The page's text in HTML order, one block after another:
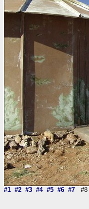
#1 #2 #3 #4 #5 #6 #7 #8